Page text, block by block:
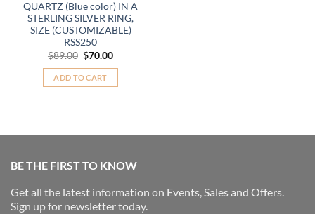
QUARTZ (Blue color) IN A
STERLING SILVER RING,
SIZE (CUSTOMIZABLE)
RSS250
$89.00 Original
was:
$89.00.
$70.00Current
is:
ADD TO CART
BE THE FIRST TO KNOW
Get all the latest information on Events, Sales and Offers.
Sign up for newsletter today.